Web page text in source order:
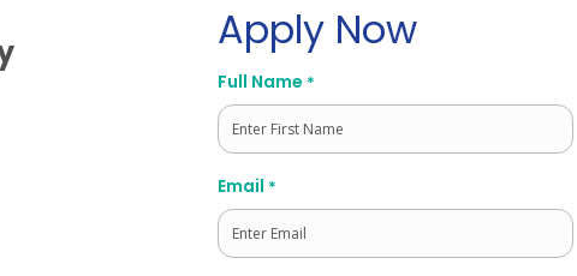
Apply Now
Full Name *
First
Email *